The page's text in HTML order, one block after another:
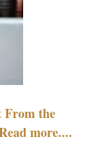
From the
more....